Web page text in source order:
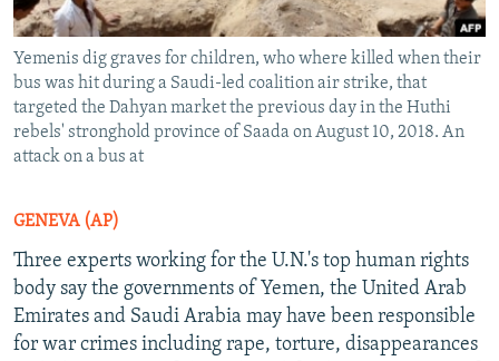
Yemenis dig graves for children, who where killed when their
bus was hit during a Saudi-led coalition air strike, that
targeted the Dahyan market the previous day in the Huthi
rebels' stronghold province of Saada on August 10, 2018. An
attack on a bus at
GENEVA (AP)
Three experts working for the U.N.'s top human rights
body say the governments of Yemen, the United Arab
Emirates and Saudi Arabia may have been responsible
for war crimes including rape, torture, disappearances